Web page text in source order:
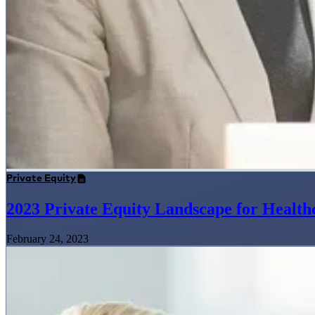
Private Equity
2023 Private Equity Landscape for
February 24, 2023